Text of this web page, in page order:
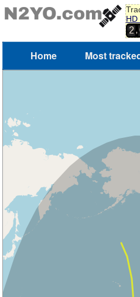
HD
2,
Home Most